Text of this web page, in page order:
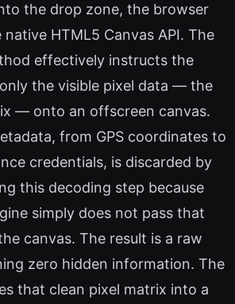
the drop zone, the browser
HTML5 Canvas API. The
effectively instructs the
the visible pixel data — the
— onto an offscreen canvas.
from GPS coordinates to
credentials, is discarded by
this decoding step because
simply does not pass that
canvas. The result is a raw
zero hidden information. The
that clean pixel matrix into a